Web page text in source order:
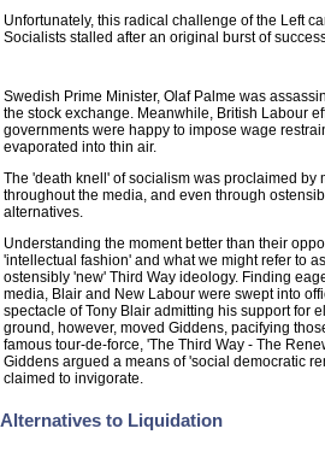
Unfortunately, this radical challenge of the Left
Socialists stalled after an original burst of
Swedish Prime Minister, Olaf Palme was
the stock exchange. Meanwhile, British Labour
governments were happy to impose wage
evaporated into thin air.
The 'death knell' of socialism was proclaimed
throughout the media, and even through
alternatives.
Understanding the moment better than their
'intellectual fashion' and what we might refer to
ostensibly 'new' Third Way ideology. Finding
media, Blair and New Labour were swept into
spectacle of Tony Blair admitting his support for
ground, however, moved Giddens, pacifying
famous tour-de-force, 'The Third Way - The
Giddens argued a means of 'social democratic
claimed to invigorate.
Alternatives to Liquidation